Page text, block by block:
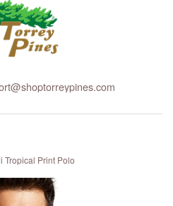
Tropical Print Polo